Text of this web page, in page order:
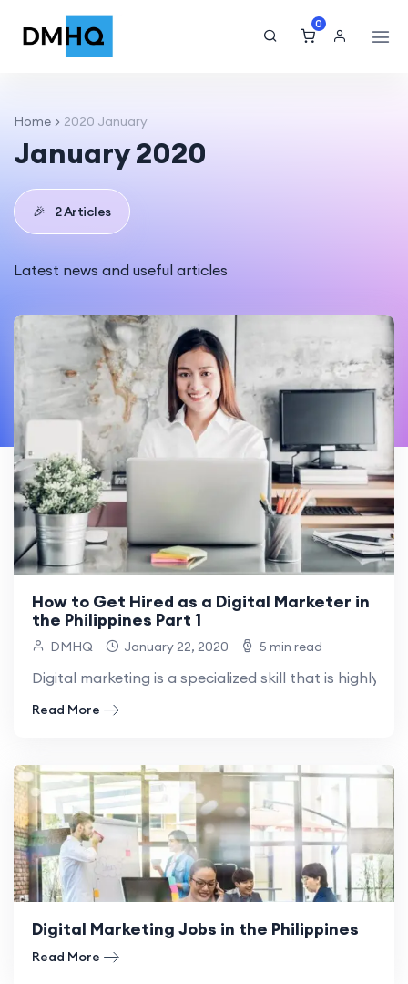
0
Home 2020 January
January 2020
🎉 2 Articles
Latest news and useful articles
How to Get Hired as a Digital Marketer in
the Philippines Part 1
DMHQ January 22, 2020 5 min read
Digital marketing is a specialized skill that is highly
Read More
Digital Marketing Jobs in the Philippines
Read More